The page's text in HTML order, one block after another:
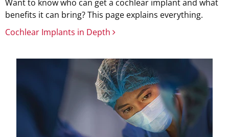
Want to know who can get a cochlear implant and what
benefits it can bring? This page explains everything.
Cochlear Implants in Depth